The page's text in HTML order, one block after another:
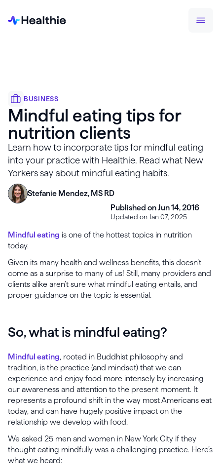
BUSINESS
Mindful eating tips for
nutrition clients
Learn how to incorporate tips for mindful eating
into your practice with Healthie. Read what New
Yorkers say about mindful eating habits.
Stefanie Mendez, MS RD
Published on Jun 14, 2016
Updated on Jan 07, 2025
Mindful eating is one of the hottest topics in nutrition
today.
Given its many health and wellness benefits, this doesn’t
come as a surprise to many of us! Still, many providers and
clients alike aren’t sure what mindful eating entails, and
proper guidance on the topic is essential.
So, what is mindful eating?
Mindful eating, rooted in Buddhist philosophy and
tradition, is the practice (and mindset) that we can
experience and enjoy food more intensely by increasing
our awareness and attention to the present moment. It
represents a profound shift in the way most Americans eat
today, and can have hugely positive impact on the
relationship we develop with food.
We asked 25 men and women in New York City if they
thought eating mindfully was a challenging practice. Here’s
what we heard: